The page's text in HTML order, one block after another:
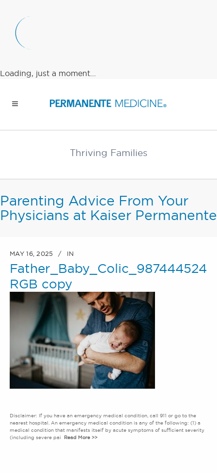
Loading, just a moment...
Thriving Families
Parenting Advice From Your
Physicians at Kaiser Permanente
MAY 16, 2025 IN
Father_Baby_Colic_987444524
RGB copy
Disclaimer: If you have an emergency medical condition, call 911 or go to the
nearest hospital. An emergency medical condition is any of the following: (1) a
medical condition that manifests itself by acute symptoms of sufficient severity
(including severe pai
Read More >>